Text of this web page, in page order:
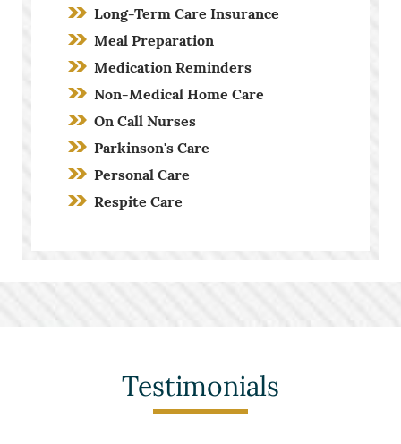
Long-Term Care Insurance
Meal Preparation
Medication Reminders
Non-Medical Home Care
On Call Nurses
Parkinson's Care
Personal Care
Respite Care
Stroke Care
Toileting and Incontinence Care
Testimonials